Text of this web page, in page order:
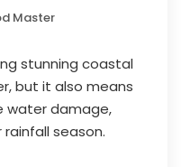
Master
stunning coastal
but it also means
water damage,
season.